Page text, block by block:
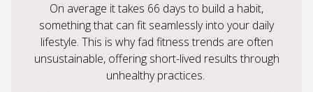
On average it takes 66 days to build a habit,
something that can fit seamlessly into your daily
lifestyle. This is why fad fitness trends are often
unsustainable, offering short-lived results through
unhealthy practices.